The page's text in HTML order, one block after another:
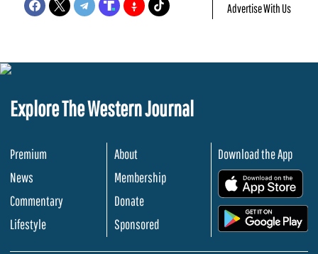
Advertise With Us
Explore The Western Journal
Premium
News
Commentary
Lifestyle
About
Membership
Donate
Sponsored
Download the App